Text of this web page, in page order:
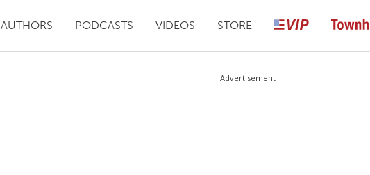
AUTHORS PODCASTS VIDEOS STORE
Advertisement